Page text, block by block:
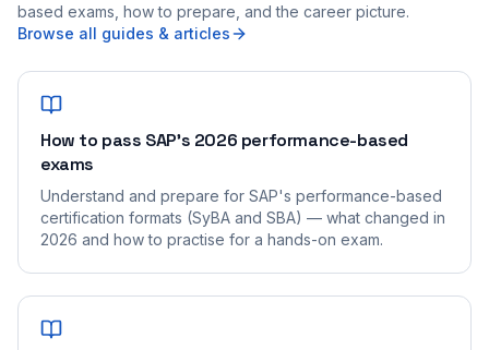
based exams, how to prepare, and the career picture.
Browse all guides & articles
How to pass SAP's 2026 performance-based
exams
Understand and prepare for SAP's performance-based
certification formats (SyBA and SBA) — what changed in
2026 and how to practise for a hands-on exam.